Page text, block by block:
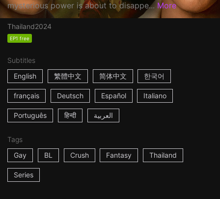
mysterious power is about to disappe... More
Thailand2024
EP1 free
Subtitles
English
繁體中文 简体中文 한국어
français Deutsch Español Italiano
Português हिन्दी العربية
Tags
Gay
BL Crush Fantasy Thailand
Series